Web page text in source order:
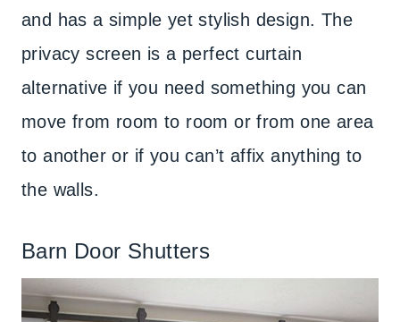
and has a simple yet stylish design. The
privacy screen is a perfect curtain
alternative if you need something you can
move from room to room or from one area
to another or if you can’t affix anything to
the walls.
Barn Door Shutters